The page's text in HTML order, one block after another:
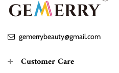
gemerrybeauty@gmail.com
Customer Care